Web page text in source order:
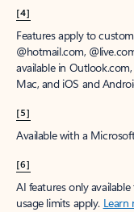
[4]
Features apply to
@hotmail.com,
available in
Mac, and iOS and
[5]
Available with a
[6]
AI features only
usage limits apply. Learn